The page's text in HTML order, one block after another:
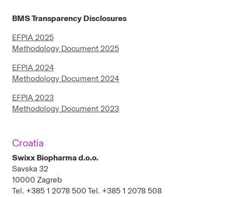
Jordan
Iceland
Latvia
Lithuania
Russia
Serbia
BMS Transparency Disclosures
EFPIA 2025
Methodology Document 2025
EFPIA 2024
Methodology Document 2024
EFPIA 2023
Methodology Document 2023
Croatia
Swixx Biopharma d.o.o.
Savska 32
10000 Zagreb
Tel. +385 1 2078 500 Tel. +385 1 2078 508